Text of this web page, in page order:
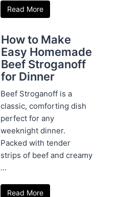
Read More
How to Make
Easy Homemade
Beef Stroganoff
for Dinner
Beef Stroganoff is a
classic, comforting dish
perfect for any
weeknight dinner.
Packed with tender
strips of beef and creamy
...
Read More